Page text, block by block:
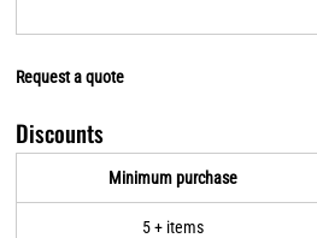
Request a quote
Discounts
Minimum purchase
5 + items